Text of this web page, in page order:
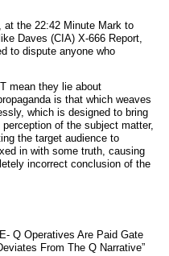
at the 22:42 Minute Mark to
Daves (CIA) X-666 Report,
to dispute anyone who
mean they lie about
is that which weaves
which is designed to bring
of the subject matter,
the target audience to
in with some truth, causing
incorrect conclusion of the
Q Operatives Are Paid Gate
From The Q Narrative”